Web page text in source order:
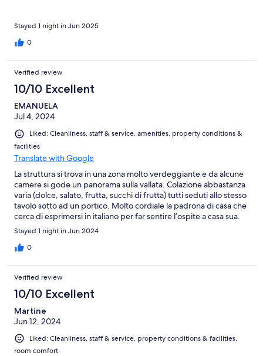
Stayed 1 night in Jun 2025
0
Verified review
10/10 Excellent
EMANUELA
Jul 4, 2024
Liked: Cleanliness, staff & service, amenities, property conditions &
facilities
Translate with Google
La struttura si trova in una zona molto verdeggiante e da alcune
camere si gode un panorama sulla vallata. Colazione abbastanza
varia (dolce, salato, frutta, succhi di frutta) tutti seduti allo stesso
tavolo sotto ad un portico. Molto cordiale la padrona di casa che
cerca di esprimersi in italiano per far sentire l’ospite a casa sua.
Camera spaziosa e ben accessoriata. Possibilità di utilizzare la
cucina. Un po’ lontano da Valensole, ma ne vale la pena
Stayed 1 night in Jun 2024
0
Verified review
10/10 Excellent
Martine
Jun 12, 2024
Liked: Cleanliness, staff & service, property conditions & facilities,
room comfort